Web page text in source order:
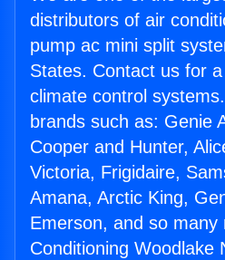
distributors of air
pump ac mini split
States. Contact us for
climate control
brands such as: Genie
Cooper and Hunter,
Victoria, Frigidaire,
Amana, Arctic King,
Emerson, and so many
Conditioning Woodlake